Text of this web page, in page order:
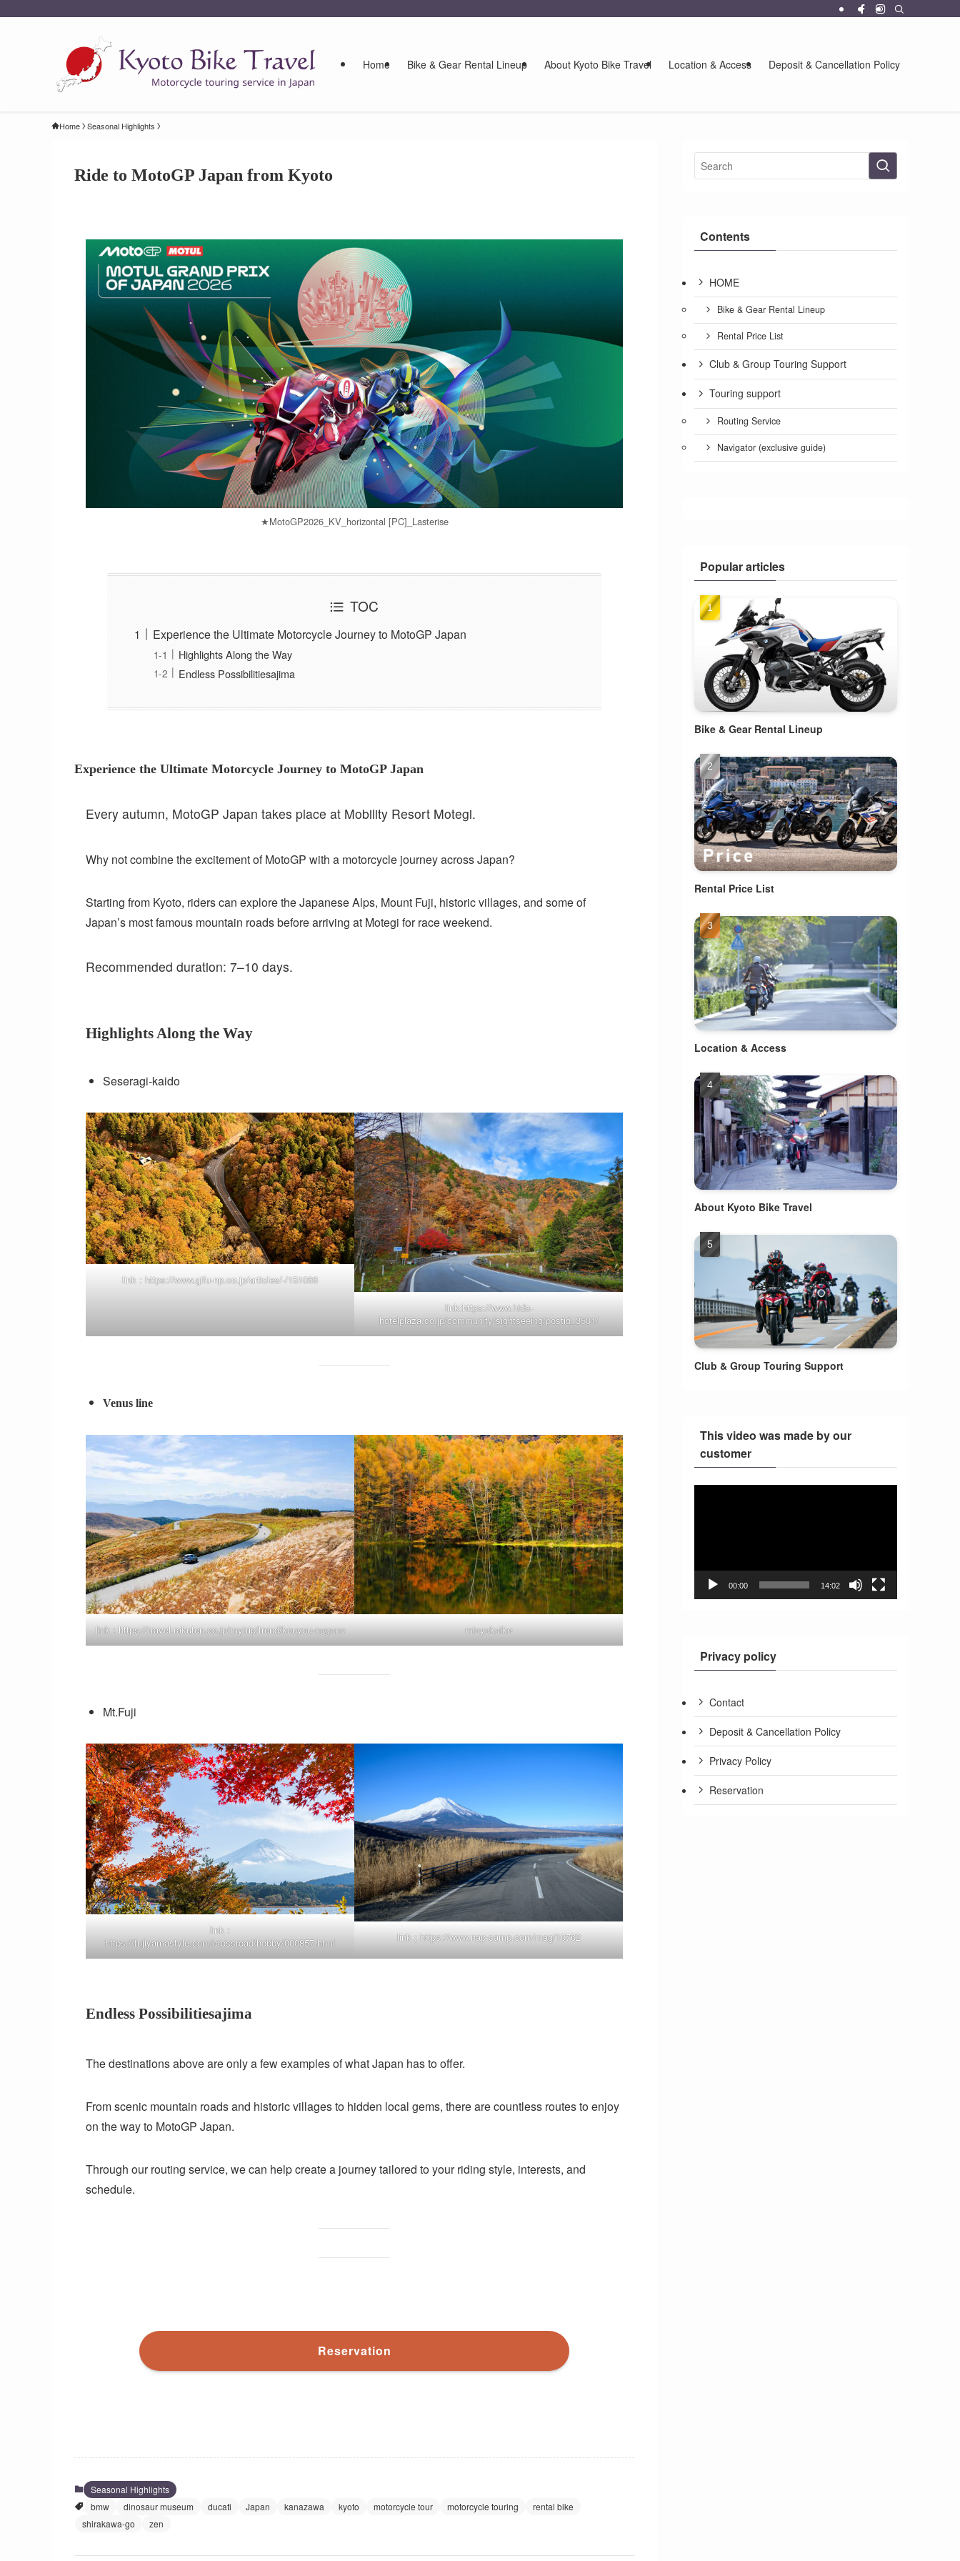
Home Bike & Gear Rental Lineup About Kyoto Bike Travel Location & Access Deposit & Cancellation Policy
Home Seasonal Highlights
Ride to MotoGP Japan from Kyoto
★MotoGP2026_KV_horizontal [PC]_Lasterise
TOC
Experience the Ultimate Motorcycle Journey to MotoGP Japan
Highlights Along the Way
Endless Possibilitiesajima
Experience the Ultimate Motorcycle Journey to MotoGP Japan
Every autumn, MotoGP Japan takes place at Mobility Resort Motegi.
Why not combine the excitement of MotoGP with a motorcycle journey across Japan?
Starting from Kyoto, riders can explore the Japanese Alps, Mount Fuji, historic villages, and some of
Japan’s most famous mountain roads before arriving at Motegi for race weekend.
Recommended duration: 7–10 days.
Highlights Along the Way
Seseragi-kaido
link : https://www.gifu-np.co.jp/articles/-/151066
link:https://www.hida-
hotelplaza.co.jp/community/sightseeing/postid_3501/
Venus line
link :https://travel.rakuten.co.jp/mytrip/trend/kouyou-nagano misyakaike
Mt.Fuji
link :
https://fujiyamastyle.com/crossroad/hobby/000857.html
link ; https://www.nap-camp.com/mag/10762
Endless Possibilitiesajima
The destinations above are only a few examples of what Japan has to offer.
From scenic mountain roads and historic villages to hidden local gems, there are countless routes to enjoy
on the way to MotoGP Japan.
Through our routing service, we can help create a journey tailored to your riding style, interests, and
schedule.
Reservation
Seasonal Highlights
bmw
dinosaur museum ducati Japan kanazawa kyoto motorcycle tour motorcycle touring
rental bike
shirakawa-go
zen
Contents
HOME
Bike & Gear Rental Lineup
Rental Price List
Club & Group Touring Support
Touring support
Routing Service
Navigator (exclusive guide)
Popular articles
Bike & Gear Rental Lineup
Rental Price List
Location & Access
About Kyoto Bike Travel
Club & Group Touring Support
This video was made by our
customer
00:00 14:02
Privacy policy
Contact
Deposit & Cancellation Policy
Privacy Policy
Reservation